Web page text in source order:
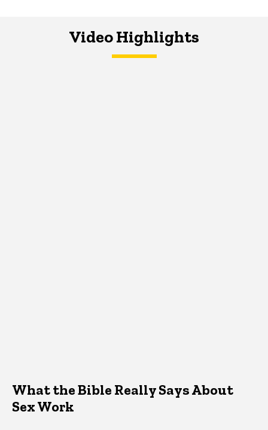
Video Highlights
What the Bible Really Says About
Sex Work